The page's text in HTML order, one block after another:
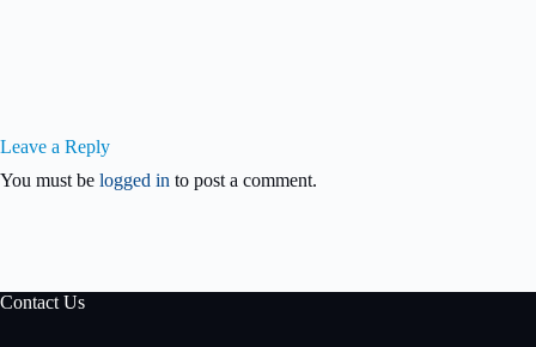
Leave a Reply
You must be logged in to post a comment.
Contact Us